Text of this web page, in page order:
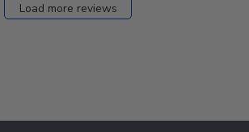
Load more reviews